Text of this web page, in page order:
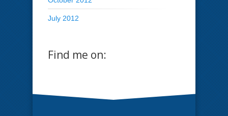
July 2012
Find me on: